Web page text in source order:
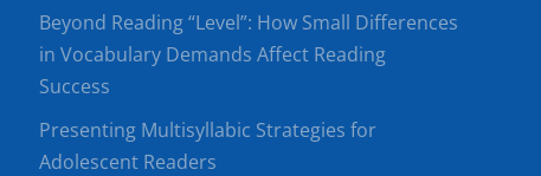
Beyond Reading “Level”: How Small Differences
in Vocabulary Demands Affect Reading
Success
Presenting Multisyllabic Strategies for
Adolescent Readers